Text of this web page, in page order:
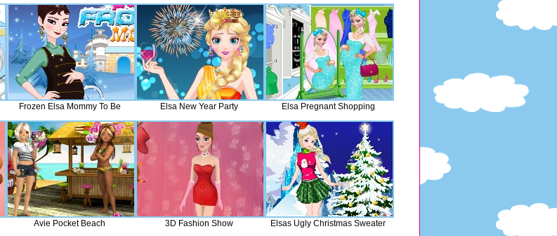
Frozen Elsa Mommy To Be Elsa New Year Party Elsa Pregnant Shopping
Avie Pocket Beach 3D Fashion Show Elsas Ugly Christmas Sweater